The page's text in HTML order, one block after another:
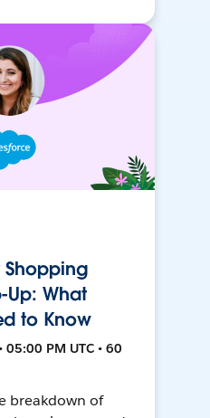
Shopping
Up: What
to Know
PM UTC • 60
breakdown of